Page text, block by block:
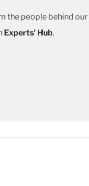
the people behind
Experts’ Hub.